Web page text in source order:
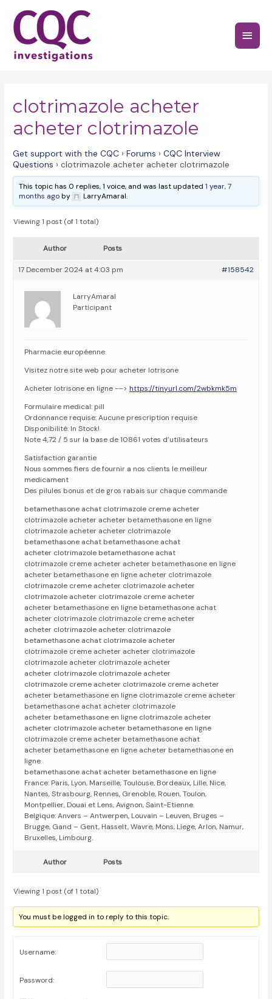
content
Main
clotrimazole acheter
acheter clotrimazole
Get support with the CQC › Forums › CQC Interview
Questions › clotrimazole acheter acheter clotrimazole
This topic has 0 replies, 1 voice, and was last updated1 year, 7
months agoby LarryAmaral.
Viewing 1 post (of 1 total)
Author Posts
17 December 2024 at 4:03 pm #158542
LarryAmaral
Participant
Pharmacie européenne
Visitez notre site web pour acheter lotrisone
Acheter lotrisone en ligne -–>https://tinyurl.com/2wbkmk5m
Formulaire medical: pill
Ordonnance requise: Aucune prescription requise
Disponibilité: In Stock!
Note 4,72 / 5 sur la base de 10861 votes d’utilisateurs
Satisfaction garantie
Nous sommes fiers de fournir a nos clients le meilleur
medicament
Des pilules bonus et de gros rabais sur chaque commande
betamethasone achat clotrimazole creme acheter
clotrimazole acheter acheter betamethasone en ligne
clotrimazole acheter acheter clotrimazole
betamethasone achat betamethasone achat
acheter clotrimazole betamethasone achat
clotrimazole creme acheter acheter betamethasone en ligne
acheter betamethasone en ligne acheter clotrimazole
clotrimazole creme acheter clotrimazole acheter
clotrimazole acheter clotrimazole creme acheter
acheter betamethasone en ligne betamethasone achat
acheter clotrimazole clotrimazole creme acheter
acheter clotrimazole acheter clotrimazole
betamethasone achat clotrimazole acheter
clotrimazole creme acheter acheter clotrimazole
clotrimazole acheter clotrimazole acheter
acheter clotrimazole clotrimazole acheter
clotrimazole creme acheter clotrimazole creme acheter
acheter betamethasone en ligne clotrimazole creme acheter
betamethasone achat acheter clotrimazole
acheter betamethasone en ligne clotrimazole acheter
acheter clotrimazole acheter betamethasone en ligne
clotrimazole creme acheter betamethasone achat
acheter betamethasone en ligne acheter betamethasone en
ligne
betamethasone achat acheter betamethasone en ligne
France: Paris, Lyon, Marseille, Toulouse, Bordeaux, Lille, Nice,
Nantes, Strasbourg, Rennes, Grenoble, Rouen, Toulon,
Montpellier, Douai et Lens, Avignon, Saint-Etienne.
Belgique: Anvers – Antwerpen, Louvain – Leuven, Bruges –
Brugge, Gand – Gent, Hasselt, Wavre, Mons, Liege, Arlon, Namur,
Bruxelles, Limbourg.
Author Posts
Viewing 1 post (of 1 total)
You must be logged in to reply to this topic.
Username:
Password: